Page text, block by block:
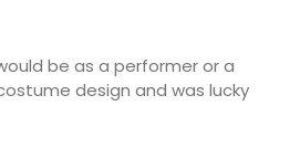
be as a performer or a
design and was lucky